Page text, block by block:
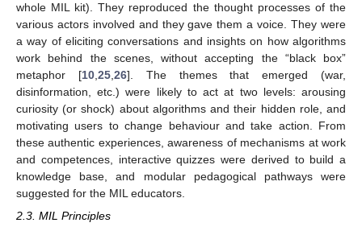
whole MIL kit). They reproduced the thought processes of the
various actors involved and they gave them a voice. They were
a way of eliciting conversations and insights on how algorithms
work behind the scenes, without accepting the “black box”
metaphor [10, 25, 26]. The themes that emerged (war,
disinformation, etc.) were likely to act at two levels: arousing
curiosity (or shock) about algorithms and their hidden role, and
motivating users to change behaviour and take action. From
these authentic experiences, awareness of mechanisms at work
and competences, interactive quizzes were derived to build a
knowledge base, and modular pedagogical pathways were
suggested for the MIL educators.
2.3. MIL Principles